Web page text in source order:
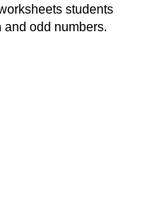
students
and odd numbers.